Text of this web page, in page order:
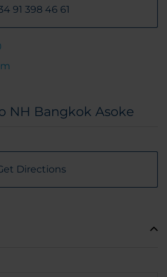
91 398 46 61
NH Bangkok Asoke
Directions